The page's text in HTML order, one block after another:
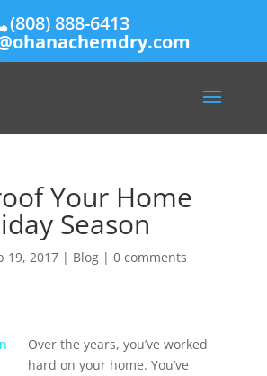
(808) 888-6413
Your Home
Season
19, 2017| Blog| 0 comments
Over the years, you’ve worked
hard on your home. You’ve